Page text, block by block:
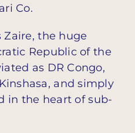
Co.
Zaire, the huge
Republic of the
as DR Congo,
and simply
in the heart of sub-